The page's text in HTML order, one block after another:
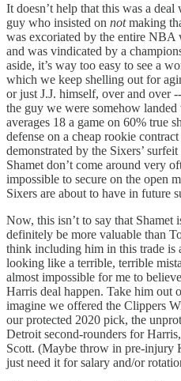
It doesn’t help that this was a
guy who insisted on notmaking
was excoriated by the entire
and was vindicated by a
aside, it’s way too easy to see a
which we keep shelling out for
or just J.J. himself, over and over
the guy we were somehow
averages 18 a game on 60% true
defense on a cheap rookie
demonstrated by the Sixers’
Shamet don’t come around very
impossible to secure on the open
Sixers are about to have in future
Now, this isn’t to say that Shamet
definitely be more valuable than
think including him in this trade is
looking like a terrible, terrible
almost impossible for me to
Harris deal happen. Take him out
imagine we offered the Clippers
our protected 2020 pick, the
Detroit second-rounders for
Scott. (Maybe throw in pre-injury
just need it for salary and/or